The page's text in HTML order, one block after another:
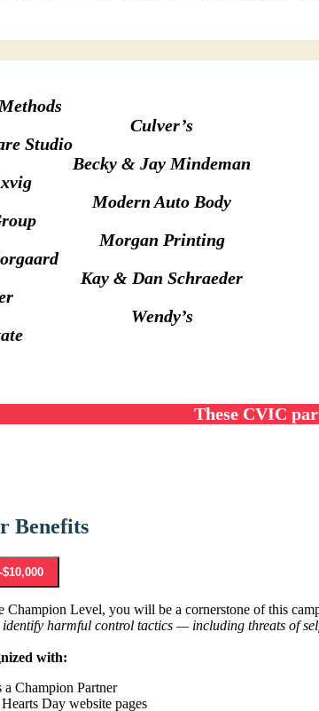
Studio
Culver’s
Becky & Jay Mindeman
Modern Auto Body
Morgan Printing
Kay & Dan Schraeder
Wendy’s
These CVIC
Benefits
Champion Level, you will be a cornerstone of this
harmful control tactics — including threats of
with:
a Champion Partner
Day website pages